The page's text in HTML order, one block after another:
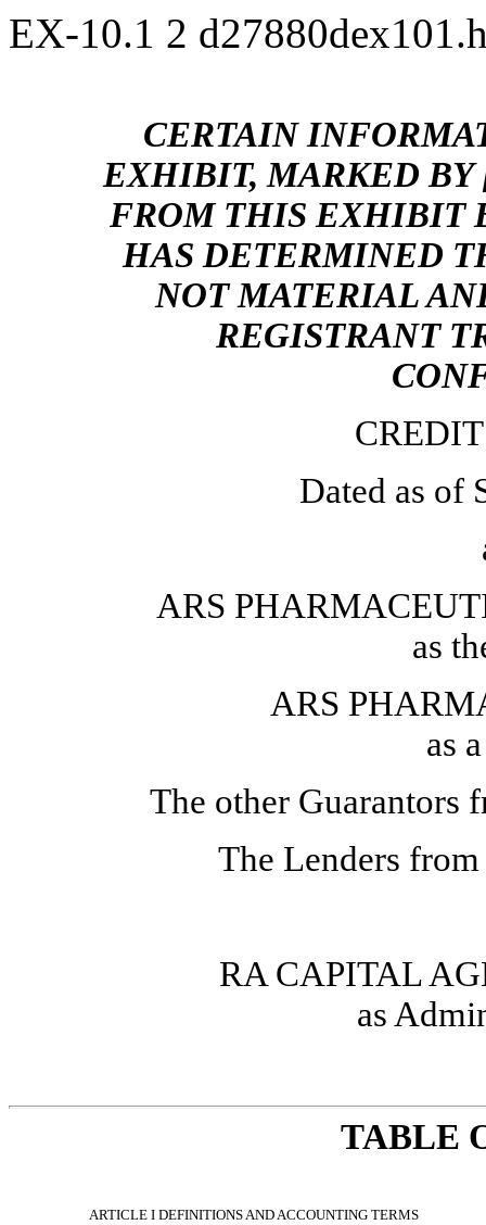
EX-10.1 2
CERTAIN
EXHIBIT, MARKED
FROM THIS EXHIBIT
HAS DETERMINED
NOT MATERIAL
REGISTRANT
Dated as of
ARS
as
ARS
as
The other Guarantors
The Lenders
RA CAPITAL
as
TABLE
ARTICLE I DEFINITIONS AND ACCOUNTING TERMS